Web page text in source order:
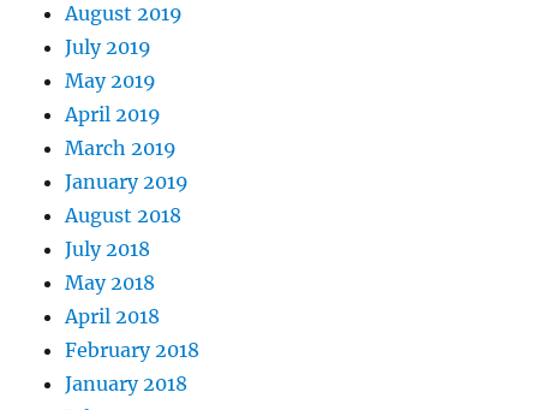
August 2019
July 2019
May 2019
April 2019
March 2019
January 2019
August 2018
July 2018
May 2018
April 2018
February 2018
January 2018